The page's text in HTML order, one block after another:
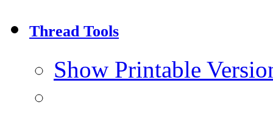
Thread Tools
Show Printable